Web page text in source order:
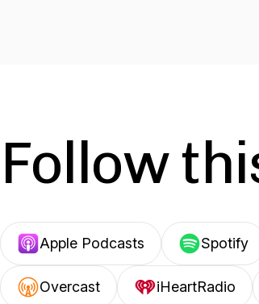
Follow
Apple Podcasts Spotify
Overcast iHeartRadio